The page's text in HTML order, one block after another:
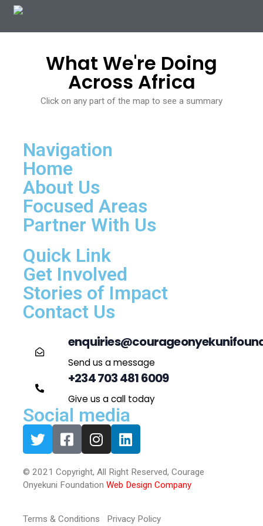
What We're Doing
Across Africa
Click on any part of the map to see a summary
Navigation
Home
About Us
Focused Areas
Partner With Us
Quick Link
Get Involved
Stories of Impact
Contact Us
Send us a message
+234 703 481 6009
Give us a call today
Social media
© 2021 Copyright, All Right Reserved, Courage
Onyekuni Foundation Web Design Company
Terms & Conditions Privacy Policy